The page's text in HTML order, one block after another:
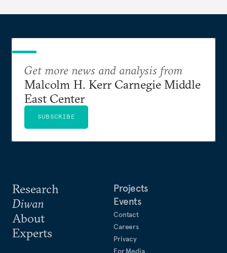
Research
Diwan
About
Experts
Projects
Events
Contact
Careers
Privacy
For Media
Get more news and analysis from
Malcolm H. Kerr Carnegie Middle
East Center
SUBSCRIBE